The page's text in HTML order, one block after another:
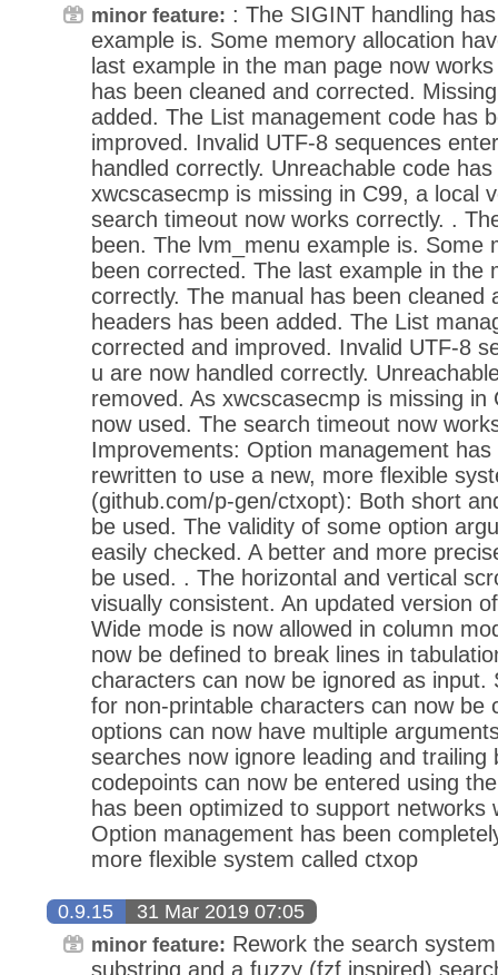
minor feature: : The SIGINT handling
example is. Some memory allocation
last example in the man page now
has been cleaned and corrected.
added. The List management code has
improved. Invalid UTF-8 sequences
handled correctly. Unreachable code
xwcscasecmp is missing in C99, a local
search timeout now works correctly. .
been. The lvm_menu example is. Some
been corrected. The last example in the
correctly. The manual has been cleaned
headers has been added. The List
corrected and improved. Invalid UTF-8
u are now handled correctly.
removed. As xwcscasecmp is missing in
now used. The search timeout now
Improvements: Option management
rewritten to use a new, more flexible
(github.com/p-gen/ctxopt): Both short
be used. The validity of some option
easily checked. A better and more
be used. . The horizontal and vertical
visually consistent. An updated version
Wide mode is now allowed in column
now be defined to break lines in
characters can now be ignored as input.
for non-printable characters can now be
options can now have multiple
searches now ignore leading and trailing
codepoints can now be entered using
has been optimized to support networks
Option management has been
more flexible system called ctxop
0.9.15 31 Mar 2019 07:05
minor feature: Rework the search
substring and a fuzzy (fzf inspired)